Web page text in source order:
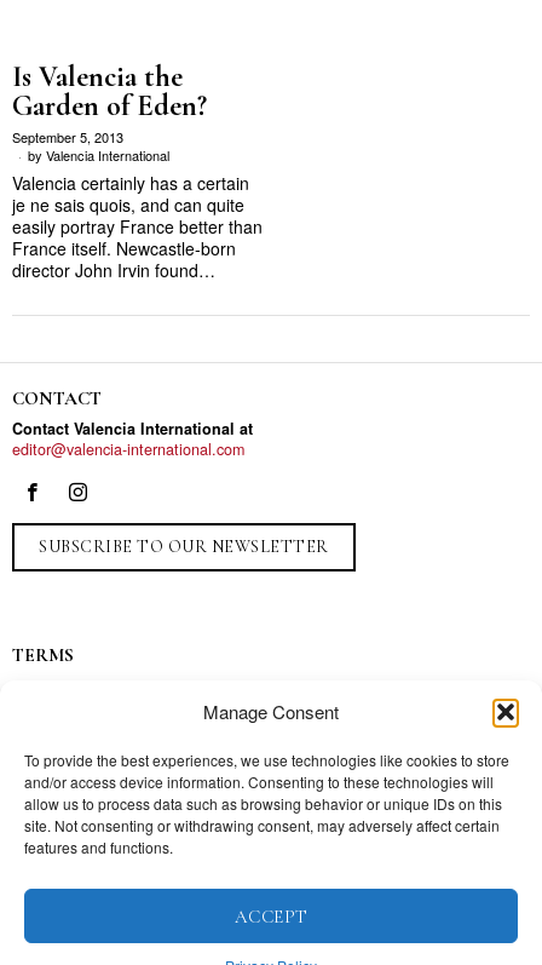
Manage Consent
To provide the best experiences, we use technologies like cookies to store
and/or access device information. Consenting to these technologies will
allow us to process data such as browsing behavior or unique IDs on this
site. Not consenting or withdrawing consent, may adversely affect certain
features and functions.
ACCEPT
Is Valencia the
Garden of Eden?
September 5, 2013
by Valencia International
Valencia certainly has a certain
je ne sais quois, and can quite
easily portray France better than
France itself. Newcastle-born
director John Irvin found…
CONTACT
Contact Valencia International at
editor@valencia-international.com
SUBSCRIBE TO OUR NEWSLETTER
TERMS
Contact
Press
TOPICS